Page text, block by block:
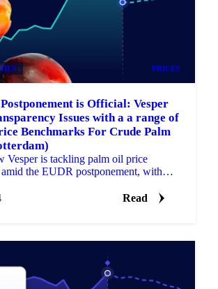
PRICES
is Official: Vesper
Issues with a a range of
Benchmarks For Crude Palm
Vesper is tackling palm oil price
amid the EUDR postponement, with
Read